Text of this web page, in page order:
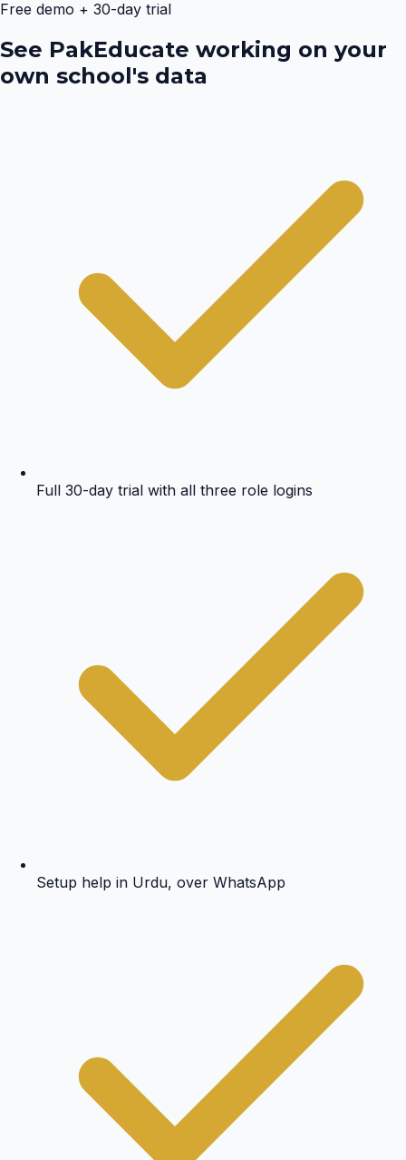
Free demo + 30-day trial
See PakEducate working on your
own school's data
Full 30-day trial with all three role logins
Setup help in Urdu, over WhatsApp